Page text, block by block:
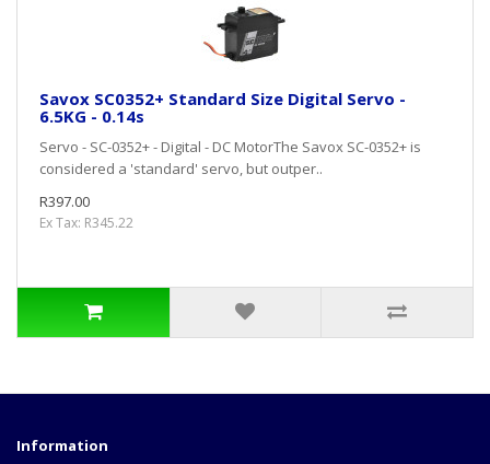
Savox SC0352+ Standard Size Digital Servo -
6.5KG - 0.14s
Servo - SC-0352+ - Digital - DC MotorThe Savox SC-0352+ is
considered a 'standard' servo, but outper..
R397.00
Ex Tax: R345.22
Information